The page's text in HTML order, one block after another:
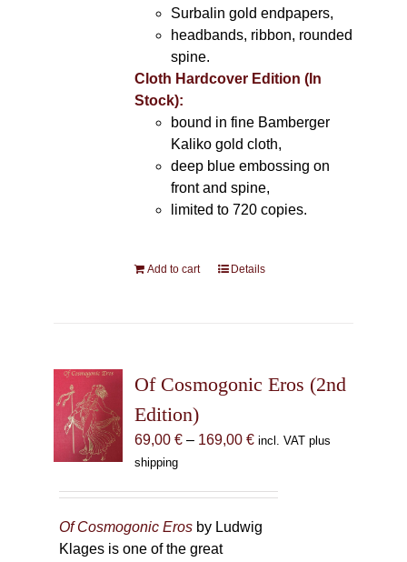
Surbalin gold endpapers,
headbands, ribbon, rounded
spine.
Cloth Hardcover Edition (In
Stock):
bound in fine Bamberger
Kaliko gold cloth,
deep blue embossing on
front and spine,
limited to 720 copies.
Add to cart Details
Of Cosmogonic Eros (2nd
Edition)
69,00 € – 169,00 €Price
169,00 €
incl. VAT plus
shipping
Of Cosmogonic Eros by Ludwig
Klages is one of the great